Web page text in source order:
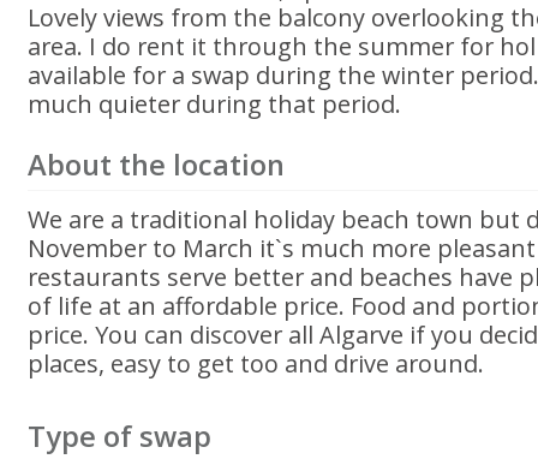
Lovely views from the balcony overlooking
area. I do rent it through the summer for
available for a swap during the winter
much quieter during that period.
About the location
We are a traditional holiday beach town but
November to March it`s much more
restaurants serve better and beaches have
of life at an affordable price. Food and
price. You can discover all Algarve if you
places, easy to get too and drive around.
Type of swap